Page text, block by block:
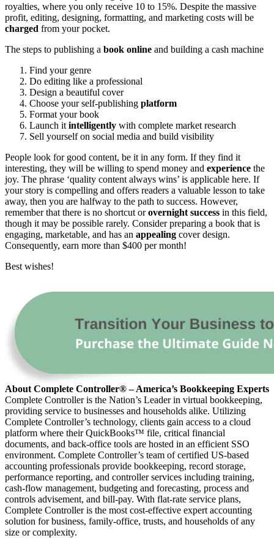
royalties, where you only receive 10 to 15%. Despite the massive
profit, editing, designing, formatting, and marketing costs will be
charged from your pocket.
The steps to publishing a book online and building a cash machine
Find your genre
Do editing like a professional
Design a beautiful cover
Choose your self-publishing platform
Format your book
Launch it intelligently with complete market research
Sell yourself on social media and build visibility
People look for good content, be it in any form. If they find it
interesting, they will be willing to spend money and experience the
joy. The phrase ‘quality content always wins’ is applicable here. If
your story is compelling and offers readers a valuable lesson to take
away, then you are halfway to the path to success. However,
remember that there is no shortcut orovernight success in this field,
though it may be possible rarely. Consider preparing a book that is
engaging, marketable, and has an appealing cover design.
Consequently, earn more than $400 per month!
Best wishes!
About Complete Controller® – America’s Bookkeeping Experts
Complete Controller is the Nation’s Leader in virtual bookkeeping,
providing service to businesses and households alike. Utilizing
Complete Controller’s technology, clients gain access to a cloud
platform where their QuickBooks™️ file, critical financial
documents, and back-office tools are hosted in an efficient SSO
environment. Complete Controller’s team of certified US-based
accounting professionals provide bookkeeping, record storage,
performance reporting, and controller services including training,
cash-flow management, budgeting and forecasting, process and
controls advisement, and bill-pay. With flat-rate service plans,
Complete Controller is the most cost-effective expert accounting
solution for business, family-office, trusts, and households of any
size or complexity.